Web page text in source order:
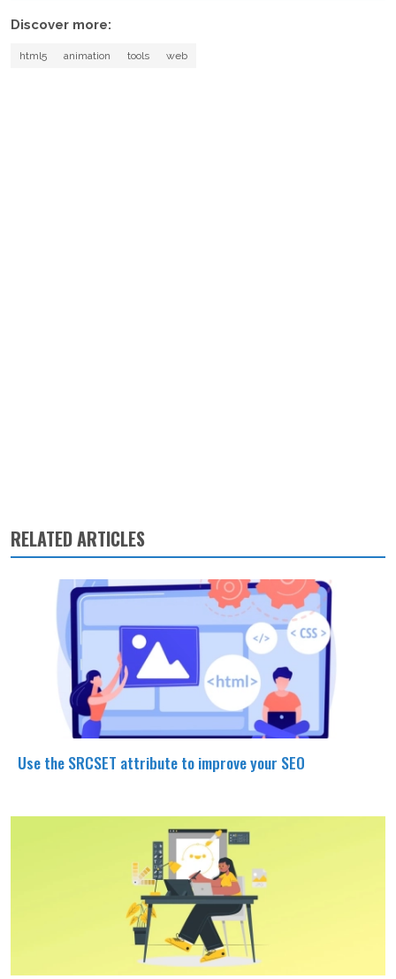
Discover more:
html5 animation tools web
RELATED ARTICLES
Use the SRCSET attribute to improve your SEO